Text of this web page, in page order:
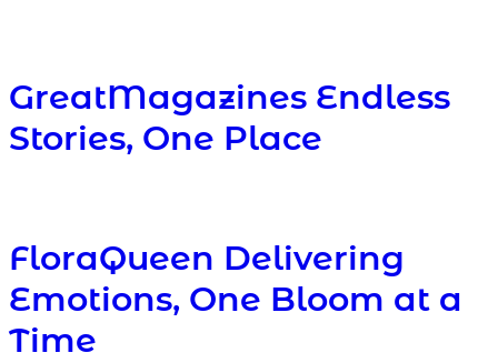
GreatMagazines Endless
Stories, One Place
FloraQueen Delivering
Emotions, One Bloom at a
Time